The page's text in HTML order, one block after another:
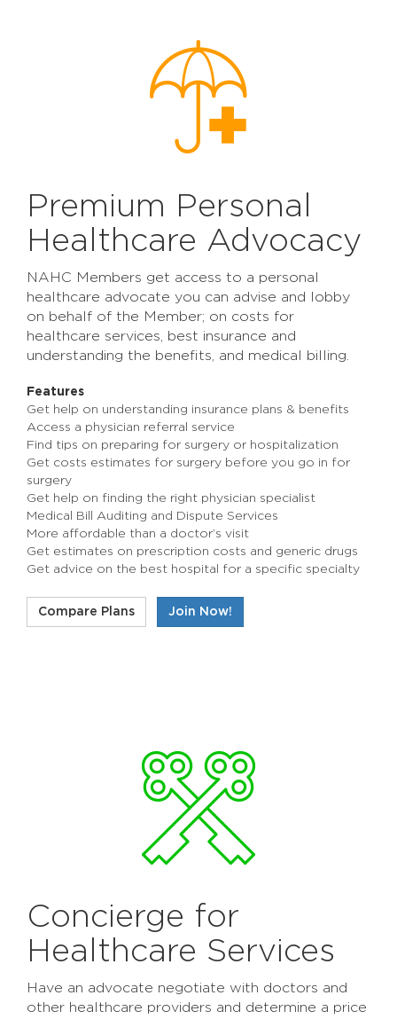
Premium Personal
Healthcare Advocacy
NAHC Members get access to a personal
healthcare advocate you can advise and lobby
on behalf of the Member; on costs for
healthcare services, best insurance and
understanding the benefits, and medical billing.
Features
Get help on understanding insurance plans & benefits
Access a physician referral service
Find tips on preparing for surgery or hospitalization
Get costs estimates for surgery before you go in for
surgery
Get help on finding the right physician specialist
Medical Bill Auditing and Dispute Services
More affordable than a doctor’s visit
Get estimates on prescription costs and generic drugs
Get advice on the best hospital for a specific specialty
Compare Plans Join Now!
Concierge for
Healthcare Services
Have an advocate negotiate with doctors and
other healthcare providers and determine a price